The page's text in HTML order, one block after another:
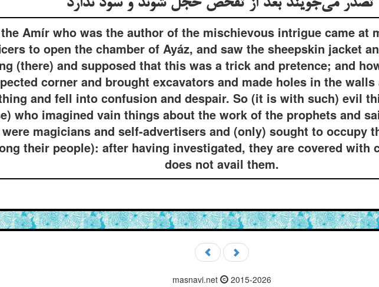
Amír who was the author of the mischievous intrigue came at
to open the chamber of Ayáz, and saw the sheepskin jacket
(there) and supposed that this was a trick and pretence; and
corner and brought excavators and made holes in the
and fell into confusion and despair. So (it is with such) evil
who imagined vain things about the work of the prophets and
magicians and self-advertisers and (only) sought to occupy
their people): after having investigated, they are covered with
does not avail them.
masnavi.net 2015-2026